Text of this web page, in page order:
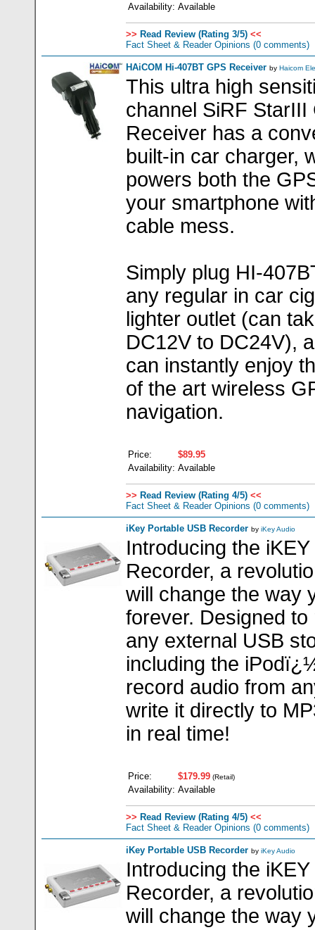
Availability: Available
>> Read Review (Rating 3/5) <<
Fact Sheet & Reader Opinions (0 comments)
HAiCOM Hi-407BT GPS Receiver by Haicom
This ultra high
channel SiRF StarIII
Receiver has a
built-in car charger,
powers both the
your smartphone
cable mess.
Simply plug HI-
any regular in car
lighter outlet (can
DC12V to DC24V),
can instantly enjoy
of the art wireless
navigation.
Price:
$89.95
Availability: Available
>> Read Review (Rating 4/5) <<
Fact Sheet & Reader Opinions (0 comments)
iKey Portable USB Recorder by iKey Audio
Introducing the
Recorder, a
will change the way
forever. Designed
any external USB
including the
record audio from
write it directly to
in real time!
Price: $179.99 (Retail)
Availability: Available
>> Read Review (Rating 4/5) <<
Fact Sheet & Reader Opinions (0 comments)
iKey Portable USB Recorder by iKey Audio
Introducing the
Recorder, a
will change the way